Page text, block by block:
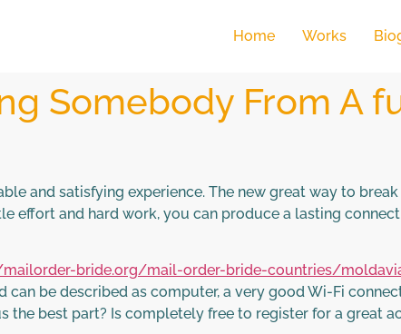
Home Works
Somebody From A
and satisfying experience. The new great way to
effort and hard work, you can produce a lasting
bride.org/mail-order-bride-countries/
be described as computer, a very good Wi-Fi
best part? Is completely free to register for a great